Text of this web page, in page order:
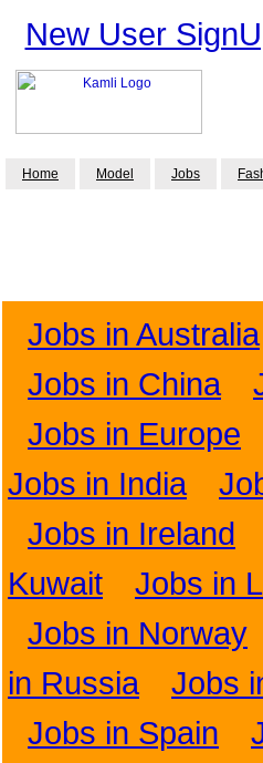
New User
Home Model Jobs
Jobs in Australia
Jobs in China
Jobs in Europe
Jobs in India
Jobs in Ireland
Kuwait
Jobs in
Jobs in Norway
in Russia
Jobs
Jobs in Spain